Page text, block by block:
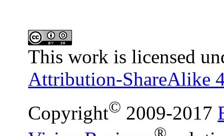
This work is licensed
Attribution-ShareAlike
Copyright© 2009-2017